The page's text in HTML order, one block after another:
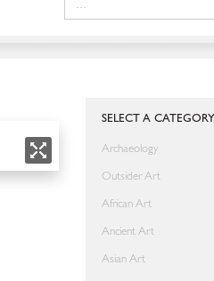
SELECT A CATEGORY
Archaeology
Outsider Art
African Art
Ancient Art
Asian Art